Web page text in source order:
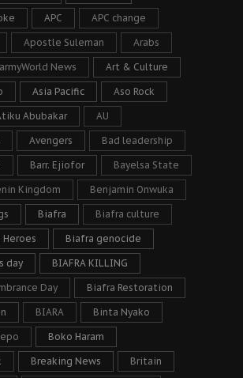
APC APC change
Apostle Suleman Arabs
armyWorld News Art & Culture
Asia Pacific Aso Rock
Abubakar AU
Avengers Bad leadership
Barr. Ejiofor Bayelsa State
Kingdom Benjamin Onwuka
Biafra Biafra culture
Biafra genocide
day BIAFRA KILLING
Day Biafra Restoration
BIARA Binta Nyako
Boko Haram
Breaking News Britain